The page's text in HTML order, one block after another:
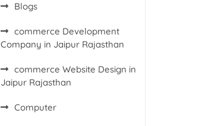
Blogs
commerce Development
Company in Jaipur Rajasthan
commerce Website Design in
Jaipur Rajasthan
Computer